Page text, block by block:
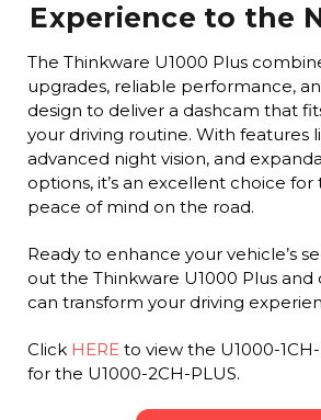
Experience to the
The Thinkware U1000 Plus
upgrades, reliable performance,
design to deliver a dashcam that
your driving routine. With features
advanced night vision, and
options, it’s an excellent choice for
peace of mind on the road.
Ready to enhance your vehicle’s
out the Thinkware U1000 Plus and
can transform your driving
Click HEREto view the U1000-
for the U1000-2CH-PLUS.